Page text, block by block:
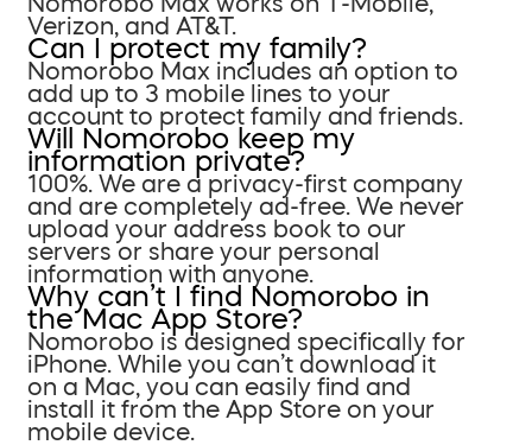
Verizon, and AT&T.
Can I protect my family?
Nomorobo Max includes an option to
add up to 3 mobile lines to your
account to protect family and friends.
Will Nomorobo keep my
information private?
100%. We are a privacy-first company
and are completely ad-free. We never
upload your address book to our
servers or share your personal
information with anyone.
Why can’t I find Nomorobo in
the Mac App Store?
Nomorobo is designed specifically for
iPhone. While you can’t download it
on a Mac, you can easily find and
install it from the App Store on your
mobile device.